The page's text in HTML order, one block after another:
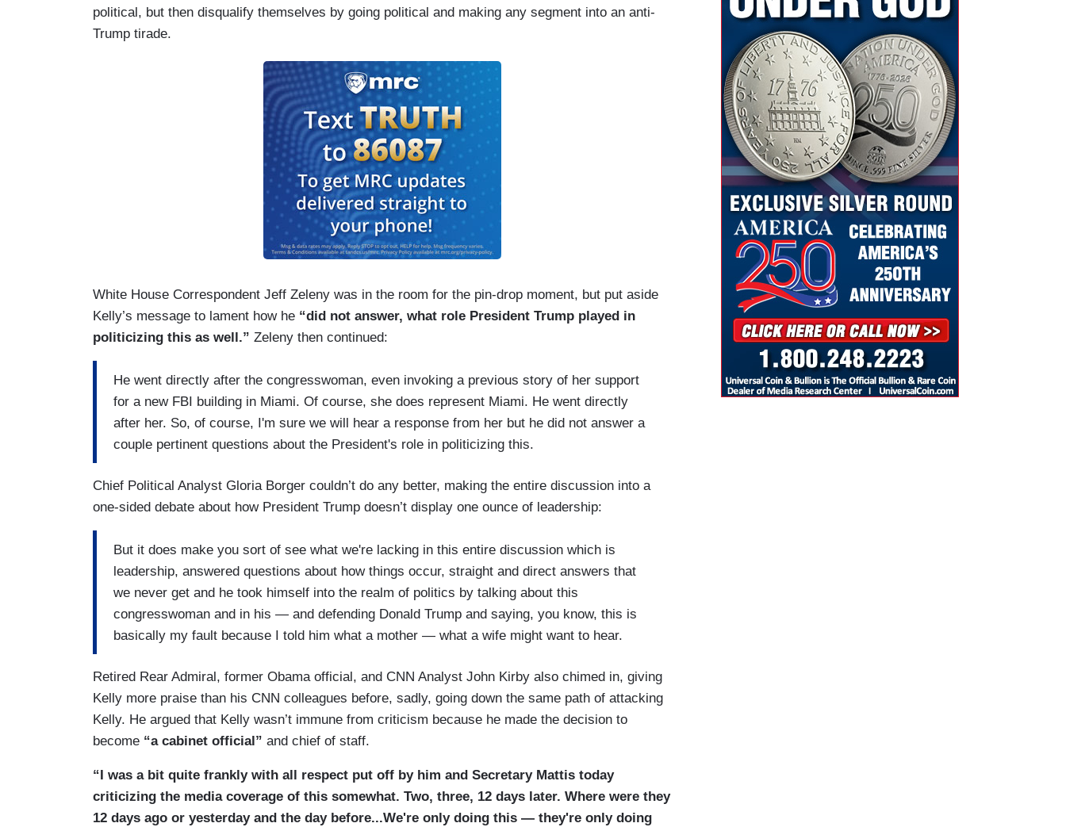
political, but then disqualify themselves by going political and making any segment into an anti-
Trump tirade.
White House Correspondent Jeff Zeleny was in the room for the pin-drop moment, but put aside
Kelly’s message to lament how he “did not answer, what role President Trump played in
politicizing this as well.” Zeleny then continued:
He went directly after the congresswoman, even invoking a previous story of her support
for a new FBI building in Miami. Of course, she does represent Miami. He went directly
after her. So, of course, I'm sure we will hear a response from her but he did not answer a
couple pertinent questions about the President's role in politicizing this.
Chief Political Analyst Gloria Borger couldn’t do any better, making the entire discussion into a
one-sided debate about how President Trump doesn’t display one ounce of leadership:
But it does make you sort of see what we're lacking in this entire discussion which is
leadership, answered questions about how things occur, straight and direct answers that
we never get and he took himself into the realm of politics by talking about this
congresswoman and in his — and defending Donald Trump and saying, you know, this is
basically my fault because I told him what a mother — what a wife might want to hear.
Retired Rear Admiral, former Obama official, and CNN Analyst John Kirby also chimed in, giving
Kelly more praise than his CNN colleagues before, sadly, going down the same path of attacking
Kelly. He argued that Kelly wasn’t immune from criticism because he made the decision to
become “a cabinet official” and chief of staff.
“I was a bit quite frankly with all respect put off by him and Secretary Mattis today
criticizing the media coverage of this somewhat. Two, three, 12 days later. Where were they
12 days ago or yesterday and the day before...We're only doing this — they're only doing